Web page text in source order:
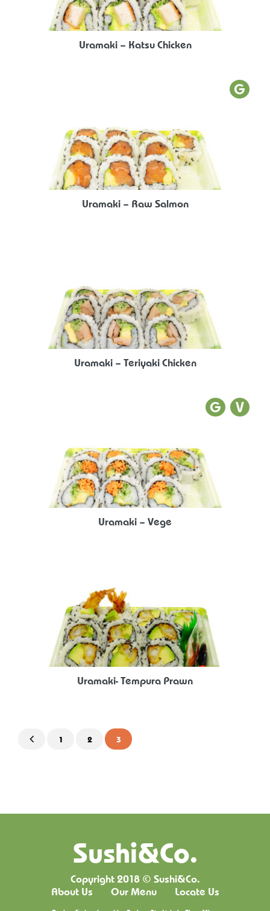
Uramaki – Katsu Chicken
Uramaki – Raw Salmon
Uramaki – Teriyaki Chicken
Uramaki – Vege
Uramaki- Tempura Prawn
1 2 3
Sushi&Co.
Copyright 2018 © Sushi&Co.
About Us Our Menu Locate Us